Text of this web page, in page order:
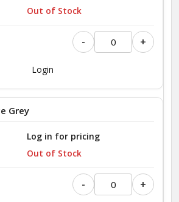
Out of Stock
- +
Login
Grey
Log in for pricing
Out of Stock
- +